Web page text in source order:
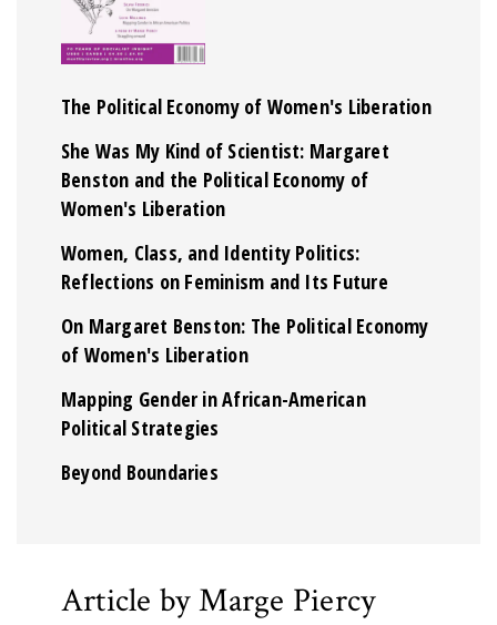
The Political Economy of Women's Liberation
She Was My Kind of Scientist: Margaret
Benston and the Political Economy of
Women's Liberation
Women, Class, and Identity Politics:
Reflections on Feminism and Its Future
On Margaret Benston: The Political Economy
of Women's Liberation
Mapping Gender in African-American
Political Strategies
Beyond Boundaries
Article by Marge Piercy